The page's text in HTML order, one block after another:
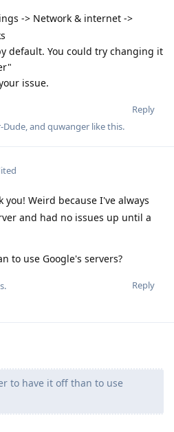
-> Network & internet ->
default. You could try changing it
issue.
Reply
Dude, and quwanger like this.
you! Weird because I've always
and had no issues up until a
to use Google's servers?
Reply
to have it off than to use